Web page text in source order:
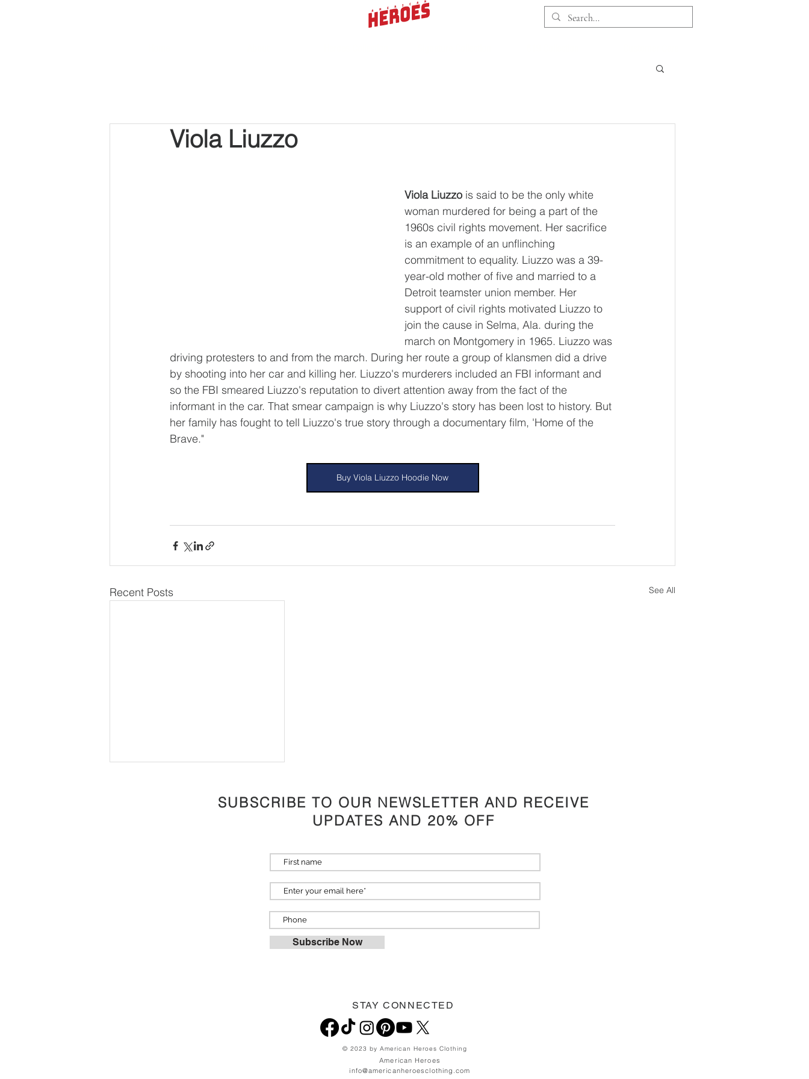
Viola Liuzzo
Viola Liuzzo is said to be the only white
woman murdered for being a part of the
1960s civil rights movement. Her sacrifice
is an example of an unflinching
commitment to equality. Liuzzo was a 39-
year-old mother of five and married to a
Detroit teamster union member. Her
support of civil rights motivated Liuzzo to
join the cause in Selma, Ala. during the
march on Montgomery in 1965. Liuzzo was
driving protesters to and from the march. During her route a group of klansmen did a drive
by shooting into her car and killing her. Liuzzo's murderers included an FBI informant and
so the FBI smeared Liuzzo's reputation to divert attention away from the fact of the
informant in the car. That smear campaign is why Liuzzo's story has been lost to history. But
her family has fought to tell Liuzzo's true story through a documentary film, 'Home of the
Brave."
Buy Viola Liuzzo Hoodie Now
Recent Posts See All
SUBSCRIBE TO OUR NEWSLETTER AND RECEIVE
UPDATES AND 20% OFF
Subscribe Now
STAY CONNECTED
© 2023 by American Heroes Clothing
American Heroes
info@americanheroesclothing.com